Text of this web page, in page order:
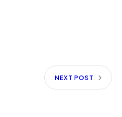
NEXT POST